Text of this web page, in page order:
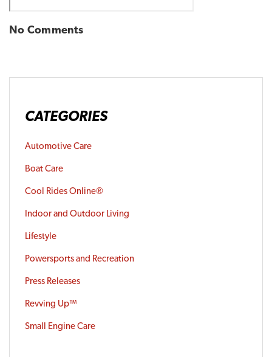
No Comments
CATEGORIES
Automotive Care
Boat Care
Cool Rides Online®
Indoor and Outdoor Living
Lifestyle
Powersports and Recreation
Press Releases
Revving Up™
Small Engine Care